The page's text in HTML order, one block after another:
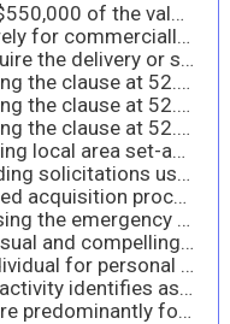
(1) It is possible that at least $550,000 of the value of the contract may be performed outside the United States; and
(2) The acquisition is not entirely for commercially available off-the-shelf items.
[CGT79]Solicitations that require the delivery or specify the use of EPA-designated items.
[CGT80]Solicitations containing the clause at 52.225-1.
[CGT81]Solicitations containing the clause at 52.225-3.
[CGT82]Solicitations containing the clause at 52.225-5.
[CGT83]In solicitations involving local area set-asides.
[CGT84]In solicitations, including solicitations using part 12 procedures for acquiring commercial products and commercial services, except for—
(1) Acquisitions using simplified acquisition procedures that do not exceed the simplified acquisition threshold;
(2) Emergency acquisitions using the emergency acquisition flexibilities defined in part 18;
(3) Acquisitions using the unusual and compelling urgency authority in part 6;
(4) Contracts with a single individual for personal services that will not exceed the simplified acquisition threshold on an annual calendar year basis for all years of the contract; and
(5) Acquisitions the requiring activity identifies as requirements for certain foreign humanitarian assistance contracts that are payments made by U.S. Government agencies under a contract with a foreign contracting party to obtain goods or services described in or authorized under 7 U.S.C. 1691, et seq., 22 U.S.C. 2151, et seq., 22 U.S.C 2601 et seq., 22 U.S.C. 5801 et seq., 22 U.S.C. 5401 et seq., 10 U.S.C. 402, 10 U.S.C. 404, 10 U.S.C. 407, 10 U.S.C. 2557, and 10 U.S.C. 2561.
[CGT85]In solicitations that are predominantly for the acquisition of manufactured end products, (